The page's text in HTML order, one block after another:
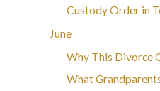
Custody Order in
June
Why This Divorce
What